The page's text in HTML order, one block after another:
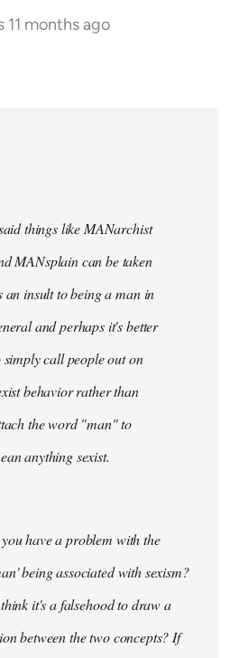
11 months ago
things like MANarchist
MANsplain can be taken
an insult to being a man in
and perhaps it's better
simply call people out on
behavior rather than
the word "man" to
anything sexist.
have a problem with the
being associated with sexism?
it's a falsehood to draw a
between the two concepts? If